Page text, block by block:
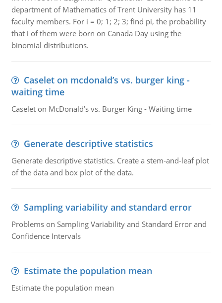
department of Mathematics of Trent University has 11
faculty members. For i = 0; 1; 2; 3; find pi, the probability
that i of them were born on Canada Day using the
binomial distributions.
Caselet on mcdonald’s vs. burger king -
waiting time
Caselet on McDonald’s vs. Burger King - Waiting time
Generate descriptive statistics
Generate descriptive statistics. Create a stem-and-leaf plot
of the data and box plot of the data.
Sampling variability and standard error
Problems on Sampling Variability and Standard Error and
Confidence Intervals
Estimate the population mean
Estimate the population mean